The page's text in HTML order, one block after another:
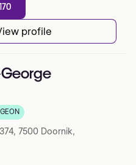
profile
Google
7500 Doornik,